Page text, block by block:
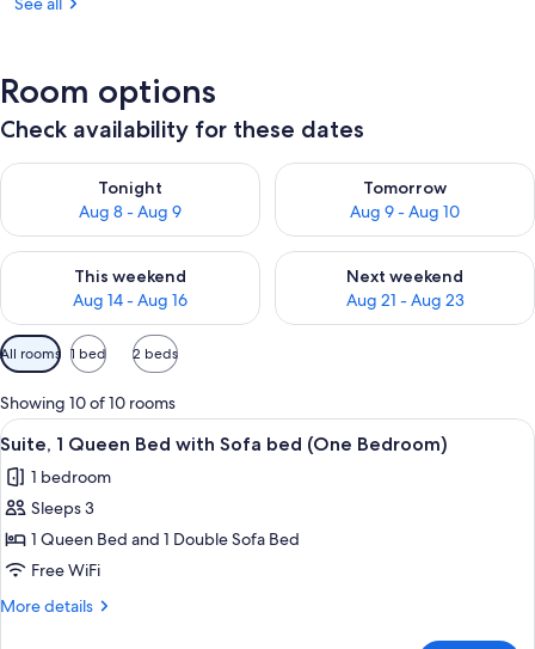
Room options
Check availability for these dates
Tonight
Aug 8 - Aug 9
Check availability for tonight Aug 8 - Aug 9
Tomorrow
Aug 9 - Aug 10
Check availability for
This weekend
Aug 14 - Aug 16
Check availability for this weekend Aug 14 - Aug 16
Next weekend
Aug 21 - Aug 23
Check availability for next
Available
filters
for
rooms
All rooms 1 bed 2 beds
Showing 10 of 10 rooms
View
all
photos
for
Suite,
1
Queen
A hotel room with a bed, a desk, a
8
Suite, 1 Queen Bed with Sofa bed (One Bedroom)
1 bedroom
Sleeps 3
1 Queen Bed and 1 Double Sofa Bed
Free WiFi
More details
More